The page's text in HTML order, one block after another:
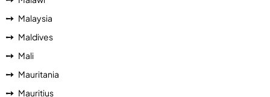
Malaysia
Maldives
Mali
Mauritania
Mauritius